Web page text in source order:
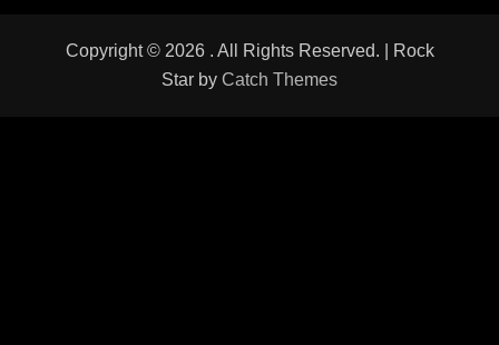
Copyright © 2026 . All Rights Reserved. | Rock
Star by Catch Themes